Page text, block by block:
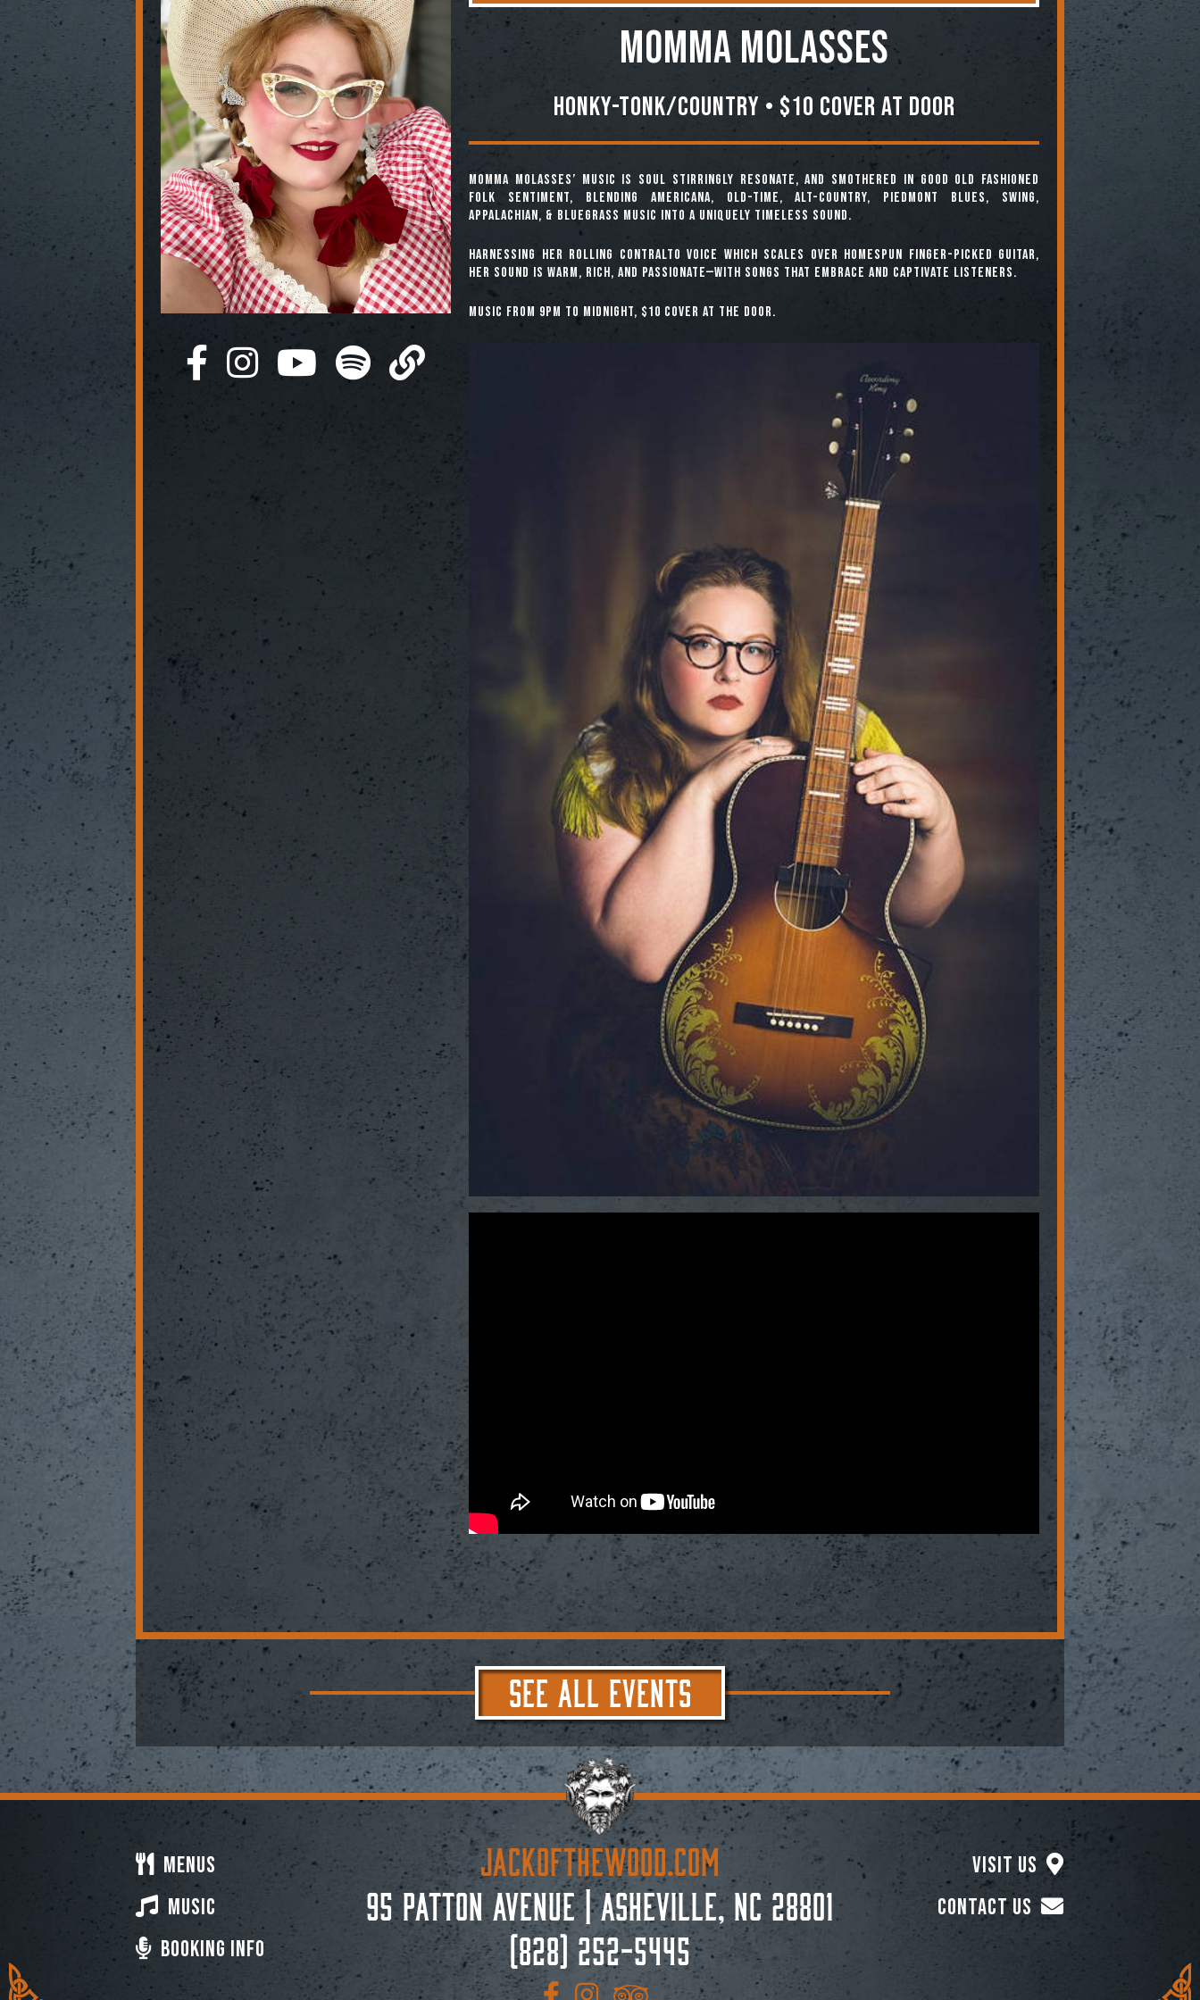
Momma Molasses
Honky-Tonk/Country • $10 COVER AT DOOR
Momma Molasses’ music is soul stirringly resonate, and smothered in good old fashioned
folk sentiment, blending Americana, Old-Time, Alt-Country, Piedmont Blues, Swing,
Appalachian, & Bluegrass music into a uniquely timeless sound.
Harnessing her rolling contralto voice which scales over homespun finger-picked guitar,
her sound is warm, rich, and passionate—with songs that embrace and captivate listeners.
Music from 9pm to midnight, $10 cover at the door.
SEE ALL EVENTS
Booking Info
Visit Us
Menus
Music
Contact Us
JACKoftheWOOD.com
95 Patton Avenue|Asheville, NC 28801
(828) 252-5445